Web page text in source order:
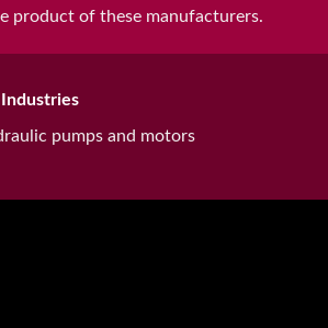
product of these manufacturers.
pumps and motors